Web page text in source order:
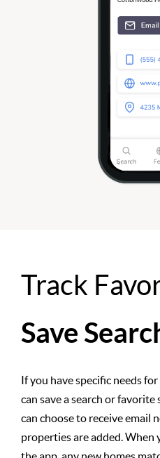
Track
Save
If you have specific needs
can save a search or favorite
can choose to receive email
properties are added. When